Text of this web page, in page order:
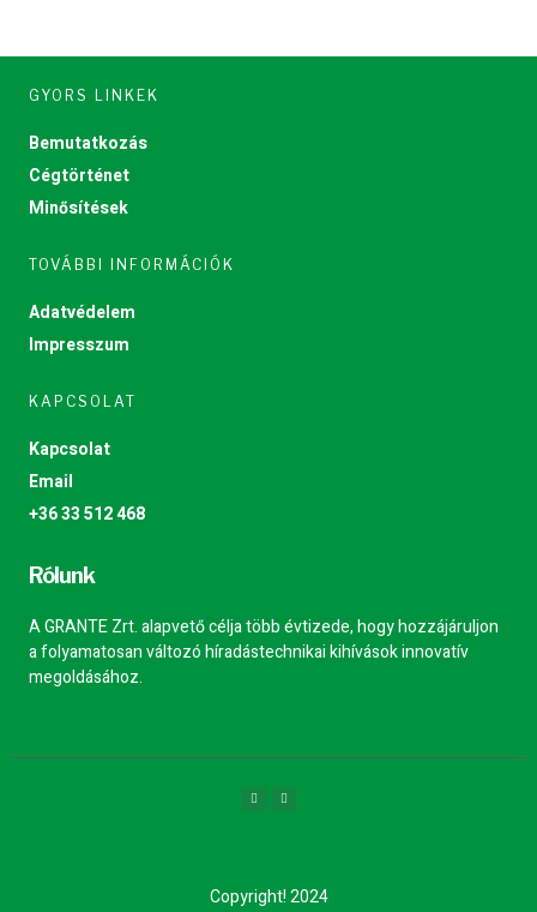
GYORS LINKEK
Bemutatkozás
Cégtörténet
Minősítések
TOVÁBBI INFORMÁCIÓK
Adatvédelem
Impresszum
KAPCSOLAT
Kapcsolat
Email
+36 33 512 468
Rólunk
A GRANTE Zrt. alapvető célja több évtizede, hogy hozzájáruljon
a folyamatosan változó híradástechnikai kihívások innovatív
megoldásához.
Copyright! 2024